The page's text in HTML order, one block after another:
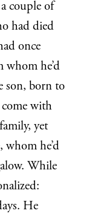
couple of
had died
once
whom he’d
son, born to
with
yet
whom he’d
While
He